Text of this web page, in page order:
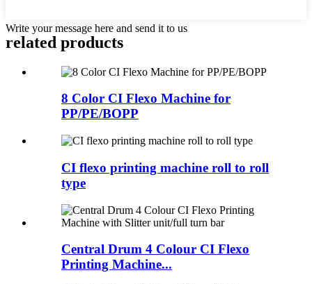
Write your message here and send it to us
related products
8 Color CI Flexo Machine for
PP/PE/BOPP
CI flexo printing machine roll to roll
type
Central Drum 4 Colour CI Flexo
Printing Machine...